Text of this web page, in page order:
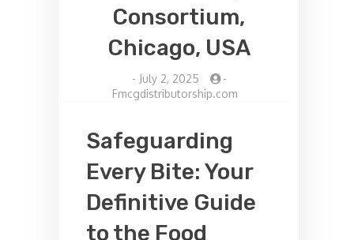
Consortium,
Chicago, USA
- July 2, 2025
-
Fmcgdistributorship.com
Safeguarding
Every Bite: Your
Definitive Guide
to the Food